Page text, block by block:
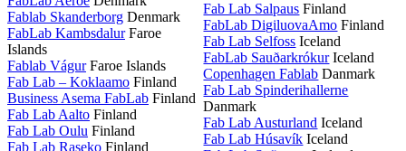
Fablab Skanderborg Denmark
FabLab KambsdalurFaroe
Islands
Fablab VágurFaroe Islands
Fab Lab – Koklaamo Finland
Business Asema FabLab Finland
Fab Lab Aalto Finland
Fab Lab Oulu Finland
Fab Lab Raseko Finland
Fab Lab Salpaus Finland
FabLab DigiluovaAmo Finland
Fab Lab Selfoss Iceland
FabLab SauðarkrókurIceland
Copenhagen Fablab Danmark
Fab Lab Spinderihallerne
Danmark
Fab Lab Austurland Iceland
Fab Lab Húsavík Iceland